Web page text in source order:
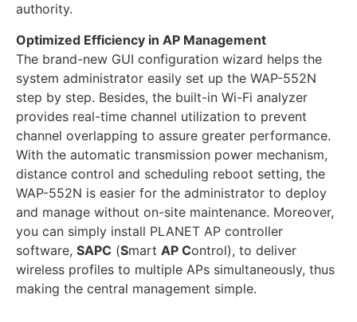
authority.
Optimized Efficiency in AP Management
The brand-new GUI configuration wizard helps the
system administrator easily set up the WAP-552N
step by step. Besides, the built-in Wi-Fi analyzer
provides real-time channel utilization to prevent
channel overlapping to assure greater performance.
With the automatic transmission power mechanism,
distance control and scheduling reboot setting, the
WAP-552N is easier for the administrator to deploy
and manage without on-site maintenance. Moreover,
you can simply install PLANET AP controller
software, SAPC (Smart AP Control), to deliver
wireless profiles to multiple APs simultaneously, thus
making the central management simple.